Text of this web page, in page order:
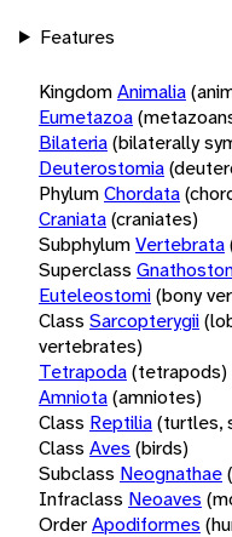
Features
KingdomAnimalia
Eumetazoa
Bilateria(bilaterally
Deuterostomia
PhylumChordata
Craniata(craniates)
SubphylumVertebrata
Superclass
Euteleostomi(bony
Class Sarcopterygii
vertebrates)
Tetrapoda(tetrapods)
Amniota(amniotes)
Class Reptilia(turtles,
Class Aves (birds)
Subclass Neognathae
Infraclass Neoaves
OrderApodiformes